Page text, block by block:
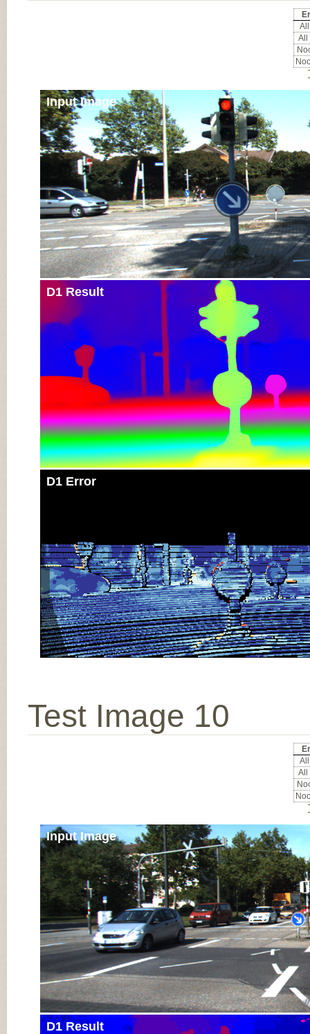
All
Input Image
D1 Result
D1 Error
Test Image 10
All
Input Image
D1 Result